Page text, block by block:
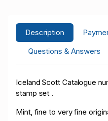
Description
Questions & Answers
Iceland Scott Catalogue
stamp set .
Mint, fine to very fine